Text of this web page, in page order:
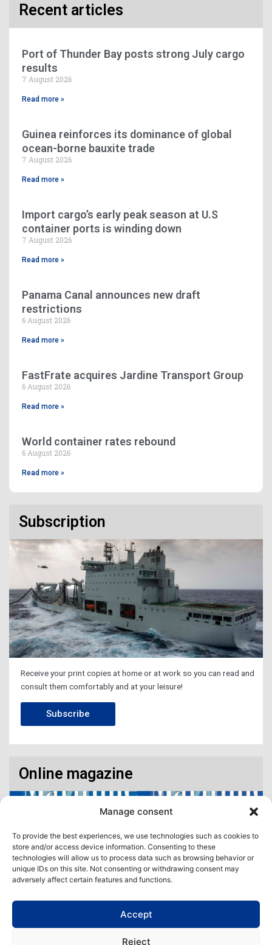
Manage consent
To provide the best experiences, we use technologies such as cookies to
store and/or access device information. Consenting to these
technologies will allow us to process data such as browsing behavior or
unique IDs on this site. Not consenting or withdrawing consent may
adversely affect certain features and functions.
Accept
Reject
Recent articles
Port of Thunder Bay posts strong July cargo
results
7 August 2026
Read more »
Guinea reinforces its dominance of global
ocean-borne bauxite trade
7 August 2026
Read more »
Import cargo’s early peak season at U.S
container ports is winding down
7 August 2026
Read more »
Panama Canal announces new draft
restrictions
6 August 2026
Read more »
FastFrate acquires Jardine Transport Group
6 August 2026
Read more »
World container rates rebound
6 August 2026
Read more »
Subscription
Receive your print copies at home or at work so you can read and
consult them comfortably and at your leisure!
Subscribe
Online magazine
digital format! All in one place!